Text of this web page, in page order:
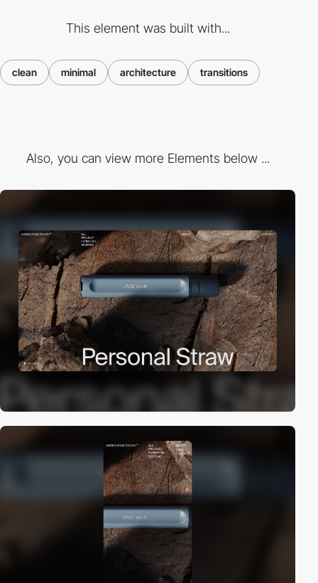
This element was built with...
clean minimal architecture transitions
Also, you can view more Elements below ...